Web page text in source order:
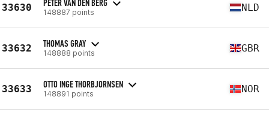
33630 PETER VAN DEN BERG
148887 points NLD
33632 THOMAS GRAY
148888 points GBR
33633 OTTO INGE THORBJORNSEN
148891 points NOR